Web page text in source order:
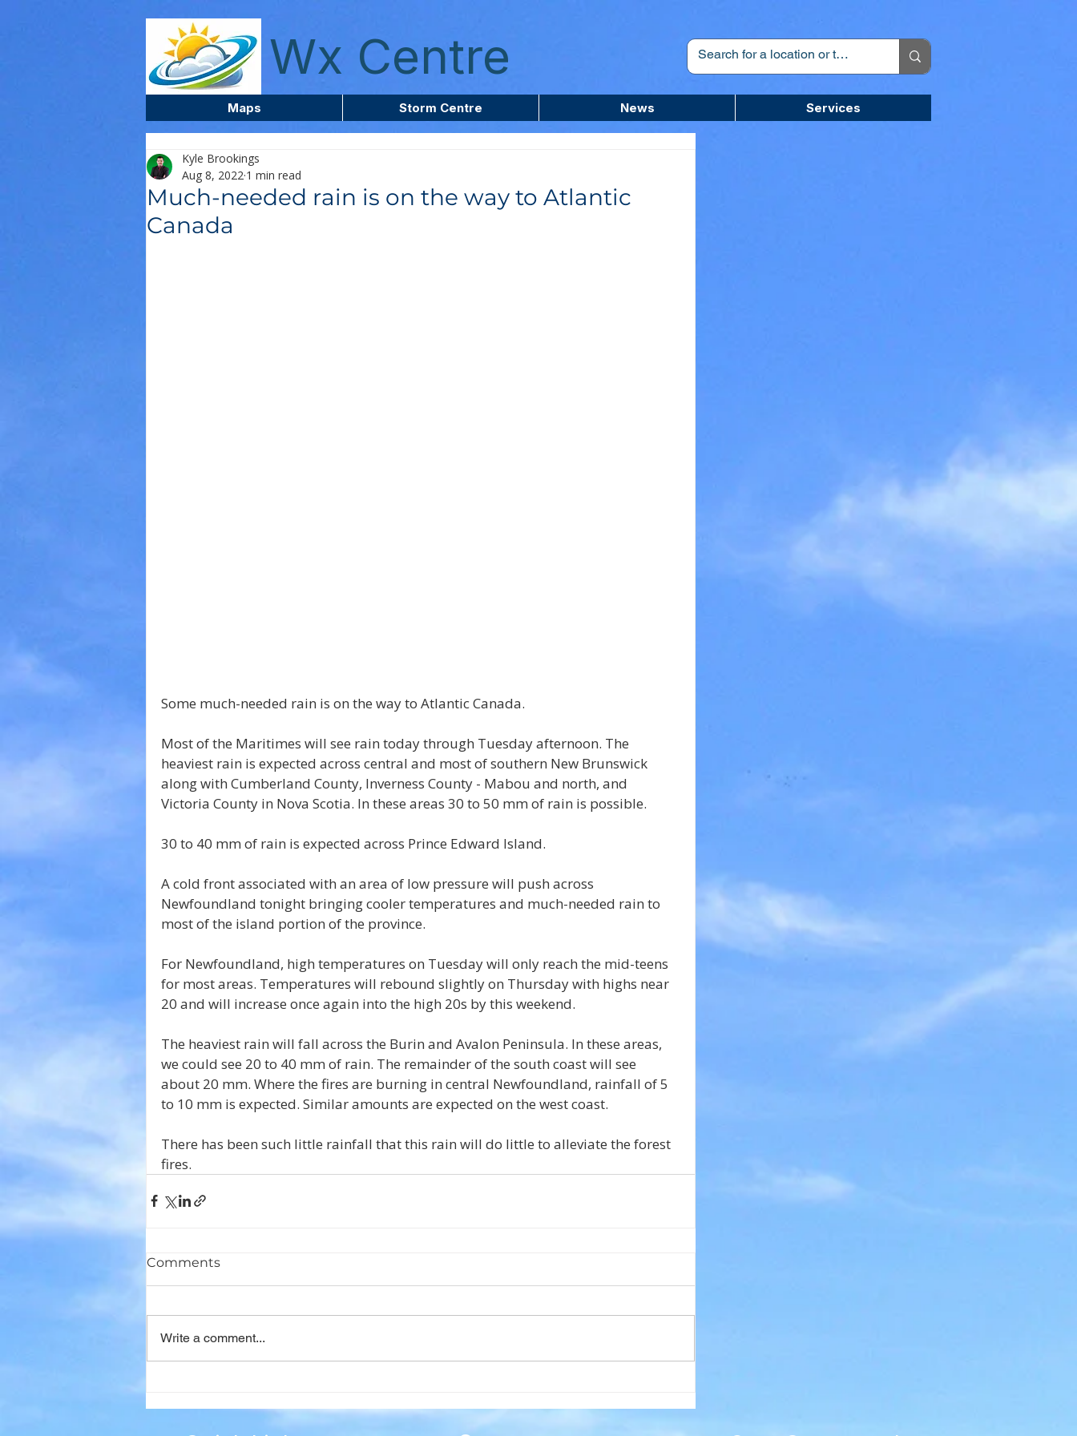
Wx Centre
Maps Storm Centre News Services
Much-needed rain is on the way to Atlantic
Canada
Kyle Brookings
Aug 8, 2022 1 min read
Some much-needed rain is on the way to Atlantic Canada.
Most of the Maritimes will see rain today through Tuesday afternoon. The
heaviest rain is expected across central and most of southern New Brunswick
along with Cumberland County, Inverness County - Mabou and north, and
Victoria County in Nova Scotia. In these areas 30 to 50 mm of rain is possible.
30 to 40 mm of rain is expected across Prince Edward Island.
A cold front associated with an area of low pressure will push across
Newfoundland tonight bringing cooler temperatures and much-needed rain to
most of the island portion of the province.
For Newfoundland, high temperatures on Tuesday will only reach the mid-teens
for most areas. Temperatures will rebound slightly on Thursday with highs near
20 and will increase once again into the high 20s by this weekend.
The heaviest rain will fall across the Burin and Avalon Peninsula. In these areas,
we could see 20 to 40 mm of rain. The remainder of the south coast will see
about 20 mm. Where the fires are burning in central Newfoundland, rainfall of 5
to 10 mm is expected. Similar amounts are expected on the west coast.
There has been such little rainfall that this rain will do little to alleviate the forest
fires.
Comments
Write a comment...